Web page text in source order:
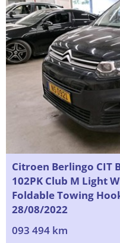
Citroen Berlingo CIT
102PK Club M Light
Foldable Towing
28/08/2022
093 494 km